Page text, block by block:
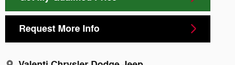
Request More Info